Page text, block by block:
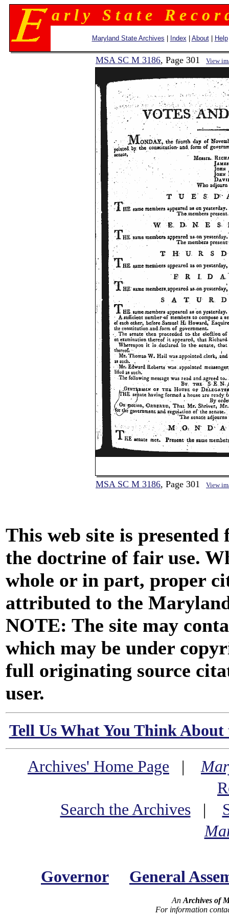
a r l y S t a t e R e c o r
Maryland State Archives Index About| Help
MSA SC M 3186, Page 301 View
MSA SC M 3186, Page 301 View
This web site is
the doctrine of fair use.
whole or in part, proper
attributed to the
NOTE: The site may
which may be under
full originating source
user.
Tell Us What You Think
Archives' Home Page |
Search the Archives|
Governor General
An Archives of
For information